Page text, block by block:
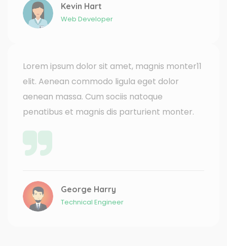
Kevin Hart
Web Developer
Lorem ipsum dolor sit amet, magnis monter11
elit. Aenean commodo ligula eget dolor
aenean massa. Cum sociis natoque
penatibus et magnis dis parturient monter.
George Harry
Technical Engineer